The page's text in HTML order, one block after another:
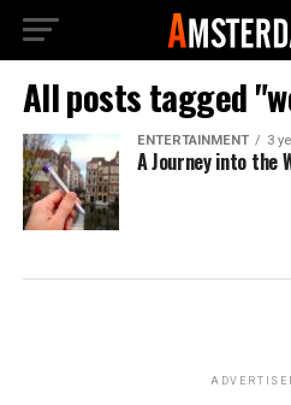
All posts tagged
ENTERTAINMENT 3
A Journey into the